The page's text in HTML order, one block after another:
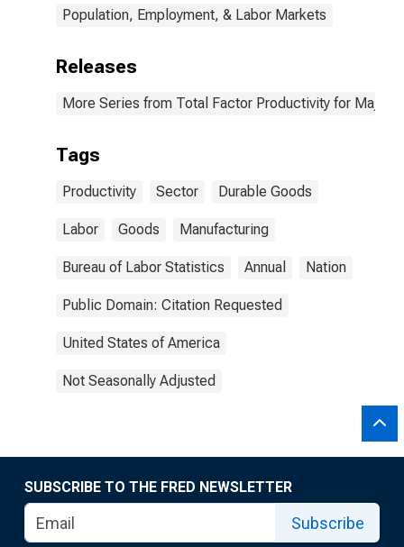
Population, Employment, & Labor Markets
Releases
More Series from Total Factor Productivity for Major
Tags
Productivity Sector Durable Goods
Labor Goods Manufacturing
Bureau of Labor Statistics Annual Nation
Public Domain: Citation Requested
United States of America
Not Seasonally Adjusted
SUBSCRIBE TO THE FRED NEWSLETTER
Subscribe